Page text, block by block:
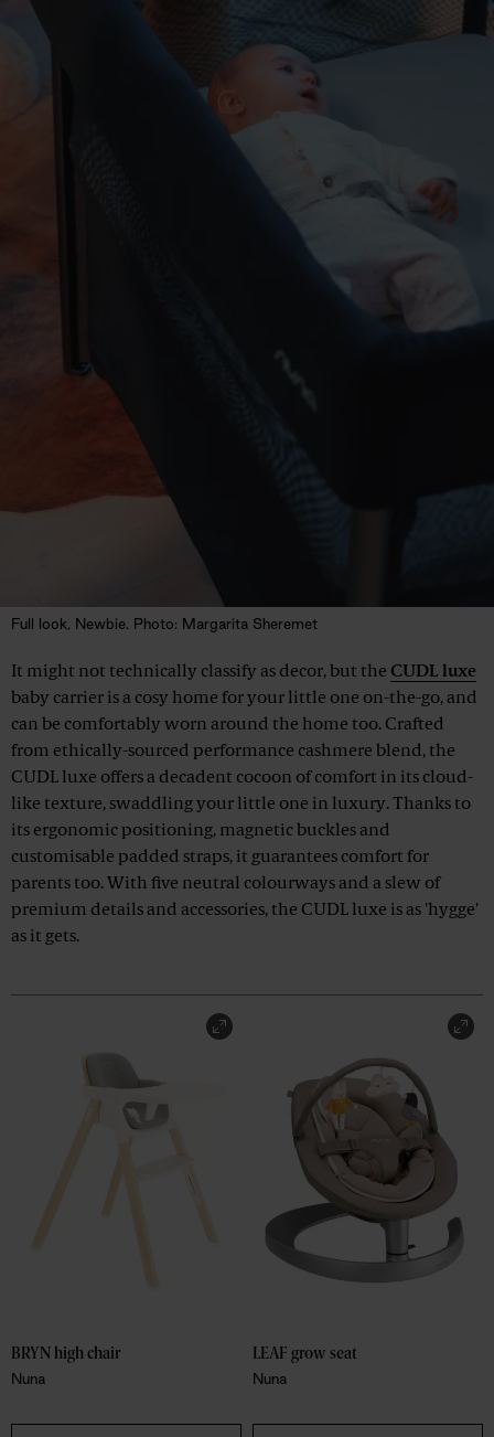
Full look, Newbie. Photo: Margarita Sheremet
It might not technically classify as decor, but the CUDL luxe
baby carrier is a cosy home for your little one on-the-go, and
can be comfortably worn around the home too. Crafted
from ethically-sourced performance cashmere blend, the
CUDL luxe offers a decadent cocoon of comfort in its cloud-
like texture, swaddling your little one in luxury. Thanks to
its ergonomic positioning, magnetic buckles and
customisable padded straps, it guarantees comfort for
parents too. With five neutral colourways and a slew of
premium details and accessories, the CUDL luxe is as 'hygge'
as it gets.
BRYN high chair
Nuna
LEAF grow seat
Nuna